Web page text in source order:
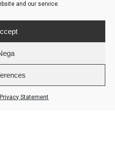
and our service.
Privacy Statement
FOLLOW US